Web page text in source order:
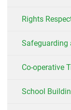
Rights
Safeguarding
Co-operative
School